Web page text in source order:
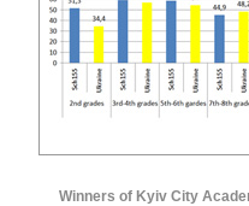
Winners of Kyiv City